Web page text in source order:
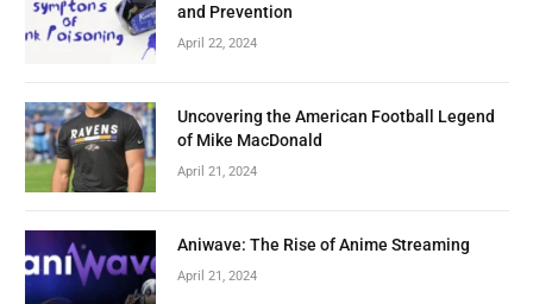
and Prevention
April 22, 2024
Uncovering the American Football Legend
of Mike MacDonald
April 21, 2024
Aniwave: The Rise of Anime Streaming
April 21, 2024